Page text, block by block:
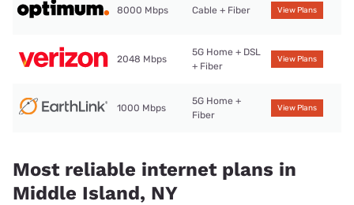
8000 Mbps Cable + Fiber View Plans
2048 Mbps
5G Home + DSL
+ Fiber
View Plans
1000 Mbps
5G Home +
Fiber
View Plans
Most reliable internet plans in
Middle Island, NY